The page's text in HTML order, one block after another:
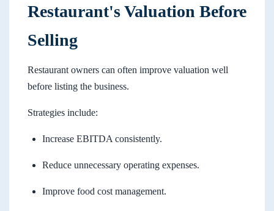
Restaurant's Valuation Before
Selling
Restaurant owners can often improve valuation well
before listing the business.
Strategies include:
Increase EBITDA consistently.
Reduce unnecessary operating expenses.
Improve food cost management.